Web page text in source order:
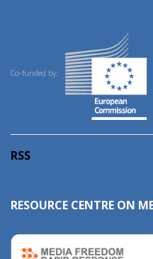
Co-funded by:
RSS
RESOURCE CENTRE ON